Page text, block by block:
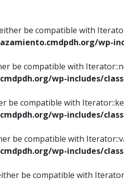
be compatible with
wp-
be compatible with
wp-includes/
be compatible with
wp-includes/
be compatible with
wp-includes/
be compatible with